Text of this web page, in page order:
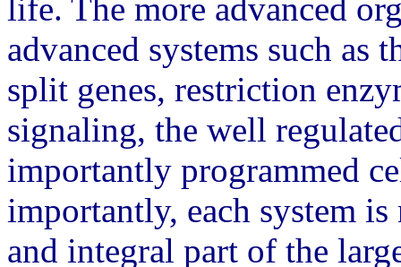
life. The more advanced
advanced systems such as
split genes, restriction
signaling, the well
importantly programmed
importantly, each system
and integral part of the